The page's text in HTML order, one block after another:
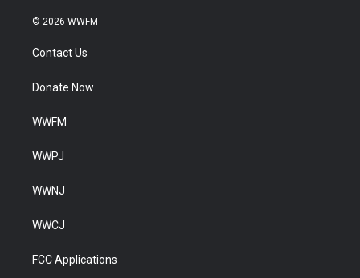
© 2026 WWFM
Contact Us
Donate Now
WWFM
WWPJ
WWNJ
WWCJ
FCC Applications